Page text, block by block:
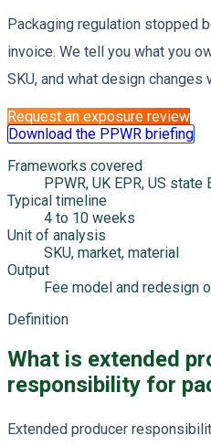
Packaging regulation stopped
invoice. We tell you what you
SKU, and what design changes
Request an exposure review
Download the PPWR briefing
Frameworks covered
PPWR, UK EPR, US state
Typical timeline
4 to 10 weeks
Unit of analysis
SKU, market, material
Output
Fee model and redesign
Definition
What is extended
responsibility for
Extended producer